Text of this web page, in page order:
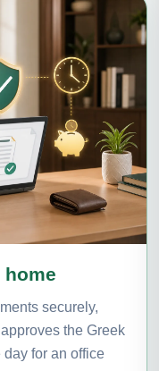
securely,
the Greek
for an office